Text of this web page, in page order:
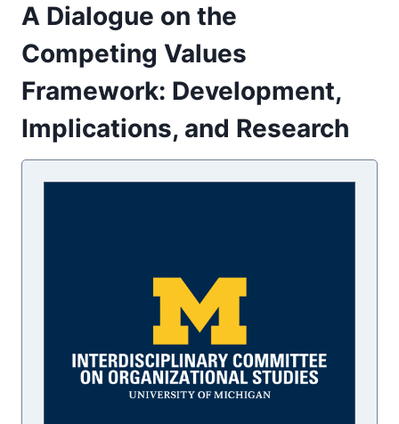
A Dialogue on the
Competing Values
Framework: Development,
Implications, and Research